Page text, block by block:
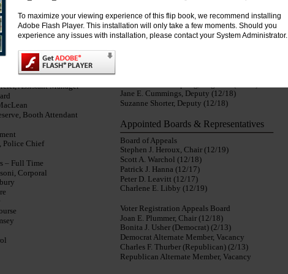
To maximize your viewing experience of this flip book, we recommend installing
Adobe Flash Player. This installation will only take a few moments. Should you
experience any issues with installation, please contact your System Administrator.
Ouellette, Facilities Manager
Director
Recycling
Manager
Assistant Manager
Booth Attendant
Police Chief
– Full Time
Corporal
Christopher Swenson, EMS Lieutenant
Michael D. Roberts, Station 3 Captain
John MacDonald, Station 3 Lieutenant
Jane E. Cummings, Deputy (12/18)
Suzanne Shorter, Deputy (12/18)
Appointed Boards & Representatives
Board of Appeals
Stephen J. Heroux, Chair (12/19)
Scott A. Warchol (12/18)
Patrick J. Hanna (12/17)
Peter D. Leavitt (12/17)
Charlene E. Libby (12/19)
Voter Registration Appeals Board
Joan E. Plummer, Chair (12/18)
Bonita J. Usher (Democrat) (2/13)
Democrat Alternate Member, Vacancy
Charles F. Thurber (Republican) (2/13)
Republican Alternate Member, Vacancy